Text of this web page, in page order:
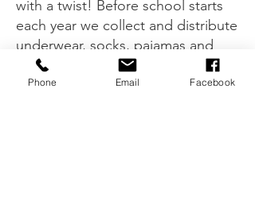
with a twist! Before school starts
each year we collect and distribute
underwear, socks, pajamas and
more to children in our South
Camden Neighborhood
Phone Email Facebook